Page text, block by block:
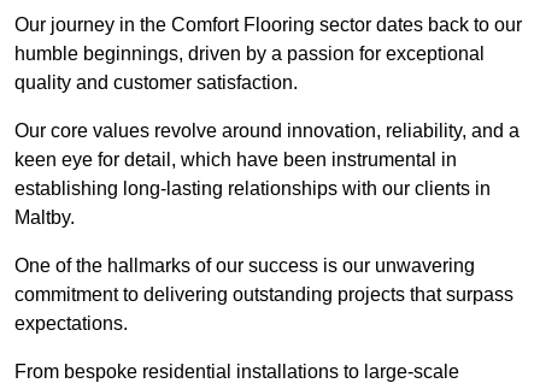
Our journey in the Comfort Flooring sector dates back to our
humble beginnings, driven by a passion for exceptional
quality and customer satisfaction.
Our core values revolve around innovation, reliability, and a
keen eye for detail, which have been instrumental in
establishing long-lasting relationships with our clients in
Maltby.
One of the hallmarks of our success is our unwavering
commitment to delivering outstanding projects that surpass
expectations.
From bespoke residential installations to large-scale